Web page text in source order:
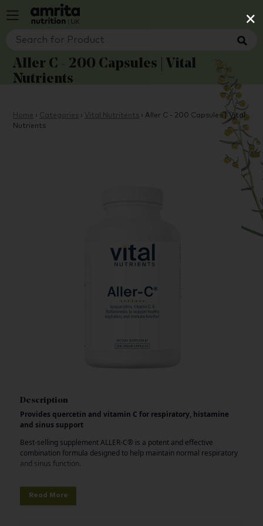
×
Aller C - 200 Capsules | Vital
Nutrients
Home › Categories › Vital Nutritents › Aller C - 200 Capsules | Vital
Nutrients
Description
Provides quercetin and vitamin C for respiratory, histamine
and sinus support
Best-selling supplement ALLER-C® is a potent and effective
combination formula designed to help maintain normal respiratory
and sinus function.
offering the benefits of quercetin with superior absorption and
Read More